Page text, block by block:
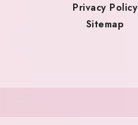
Privacy Policy
Sitemap